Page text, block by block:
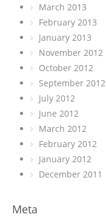
March 2013
February 2013
January 2013
November 2012
October 2012
September 2012
July 2012
June 2012
March 2012
February 2012
January 2012
December 2011
Meta